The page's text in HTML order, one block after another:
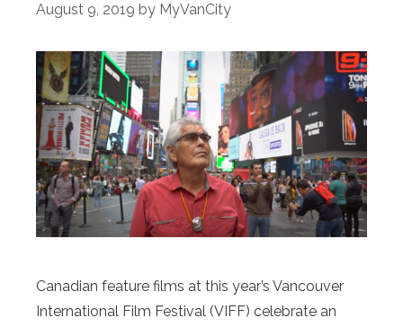
August 9, 2019 by MyVanCity
Canadian feature films at this year’s Vancouver
International Film Festival (VIFF) celebrate an